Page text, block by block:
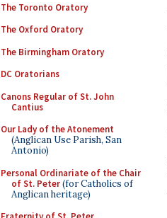
The Toronto Oratory
The Oxford Oratory
The Birmingham Oratory
DC Oratorians
Canons Regular of St. John
Cantius
Our Lady of the Atonement
(Anglican Use Parish, San
Antonio)
Personal Ordinariate of the Chair
of St. Peter(for Catholics of
Anglican heritage)